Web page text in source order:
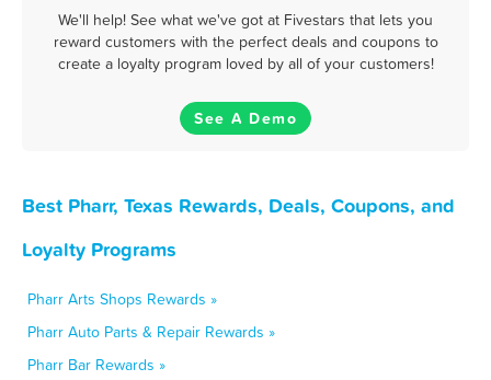
We'll help! See what we've got at Fivestars that lets you
reward customers with the perfect deals and coupons to
create a loyalty program loved by all of your customers!
See A Demo
Best Pharr, Texas Rewards, Deals, Coupons, and
Loyalty Programs
Pharr Arts Shops Rewards »
Pharr Auto Parts & Repair Rewards »
Pharr Bar Rewards »